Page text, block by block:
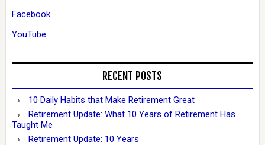
Facebook
YouTube
RECENT POSTS
10 Daily Habits that Make Retirement Great
Retirement Update: What 10 Years of Retirement Has
Taught Me
Retirement Update: 10 Years